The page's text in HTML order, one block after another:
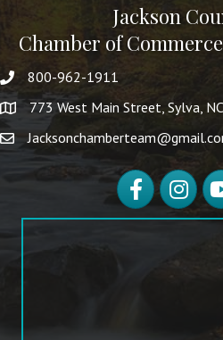
Jackson
Chamber of
800-962-1911
773 West Main Street, Sylva,
FacebookInstagram